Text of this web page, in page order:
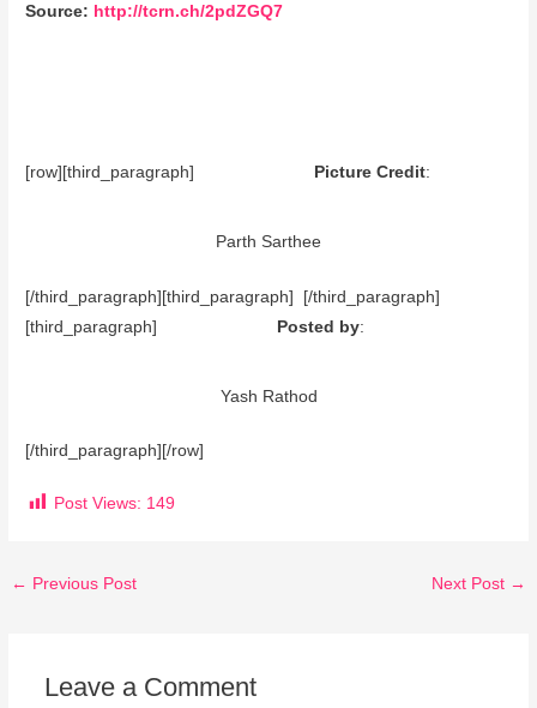
Source: http://tcrn.ch/2pdZGQ7
[row][third_paragraph] Picture Credit:
Parth Sarthee
[/third_paragraph][third_paragraph] [/third_paragraph]
[third_paragraph] Posted by:
Yash Rathod
[/third_paragraph][/row]
Post Views: 149
← Previous Post Next Post →
Leave a Comment